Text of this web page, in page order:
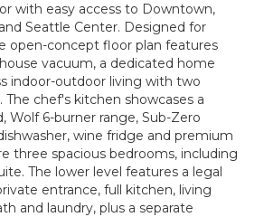
with easy access to Downtown,
Seattle Center. Designed for
open-concept floor plan features
vacuum, a dedicated home
indoor-outdoor living with two
chef's kitchen showcases a
Wolf 6-burner range, Sub-Zero
wine fridge and premium
three spacious bedrooms, including
The lower level features a legal
entrance, full kitchen, living
and laundry, plus a separate